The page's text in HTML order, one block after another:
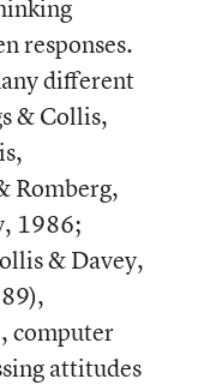
responses.
different
& Collis,
Romberg,
1986;
& Davey,
computer
attitudes